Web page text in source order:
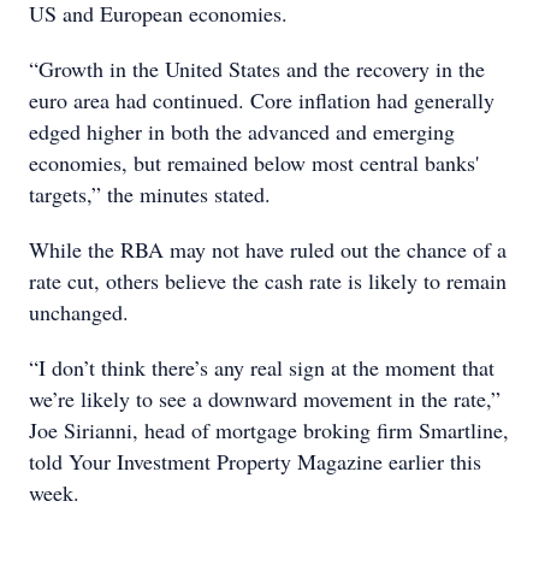
US and European economies.
“Growth in the United States and the recovery in the
euro area had continued. Core inflation had generally
edged higher in both the advanced and emerging
economies, but remained below most central banks'
targets,” the minutes stated.
While the RBA may not have ruled out the chance of a
rate cut, others believe the cash rate is likely to remain
unchanged.
“I don’t think there’s any real sign at the moment that
we’re likely to see a downward movement in the rate,”
Joe Sirianni, head of mortgage broking firm Smartline,
told Your Investment Property Magazine earlier this
week.